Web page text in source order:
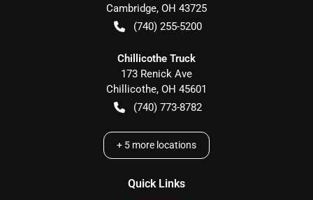
Cambridge, OH 43725
(740) 255-5200
Chillicothe Truck
173 Renick Ave
Chillicothe, OH 45601
(740) 773-8782
+ 5 more locations
Quick Links